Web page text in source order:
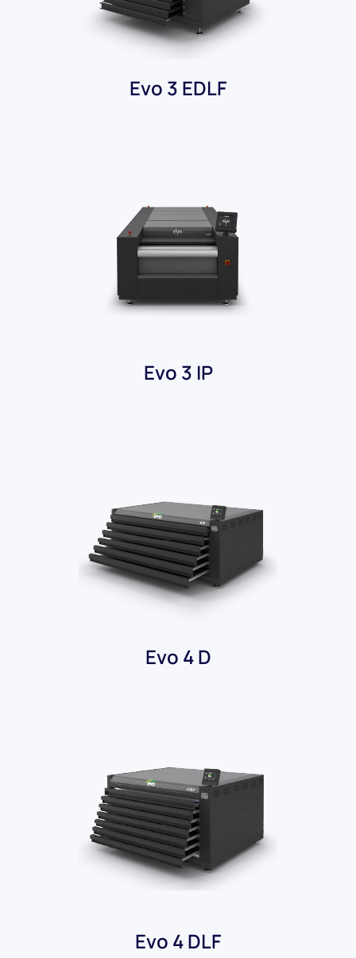
Evo 3 EDLF
Evo 3 IP
Evo 4 D
Evo 4 DLF